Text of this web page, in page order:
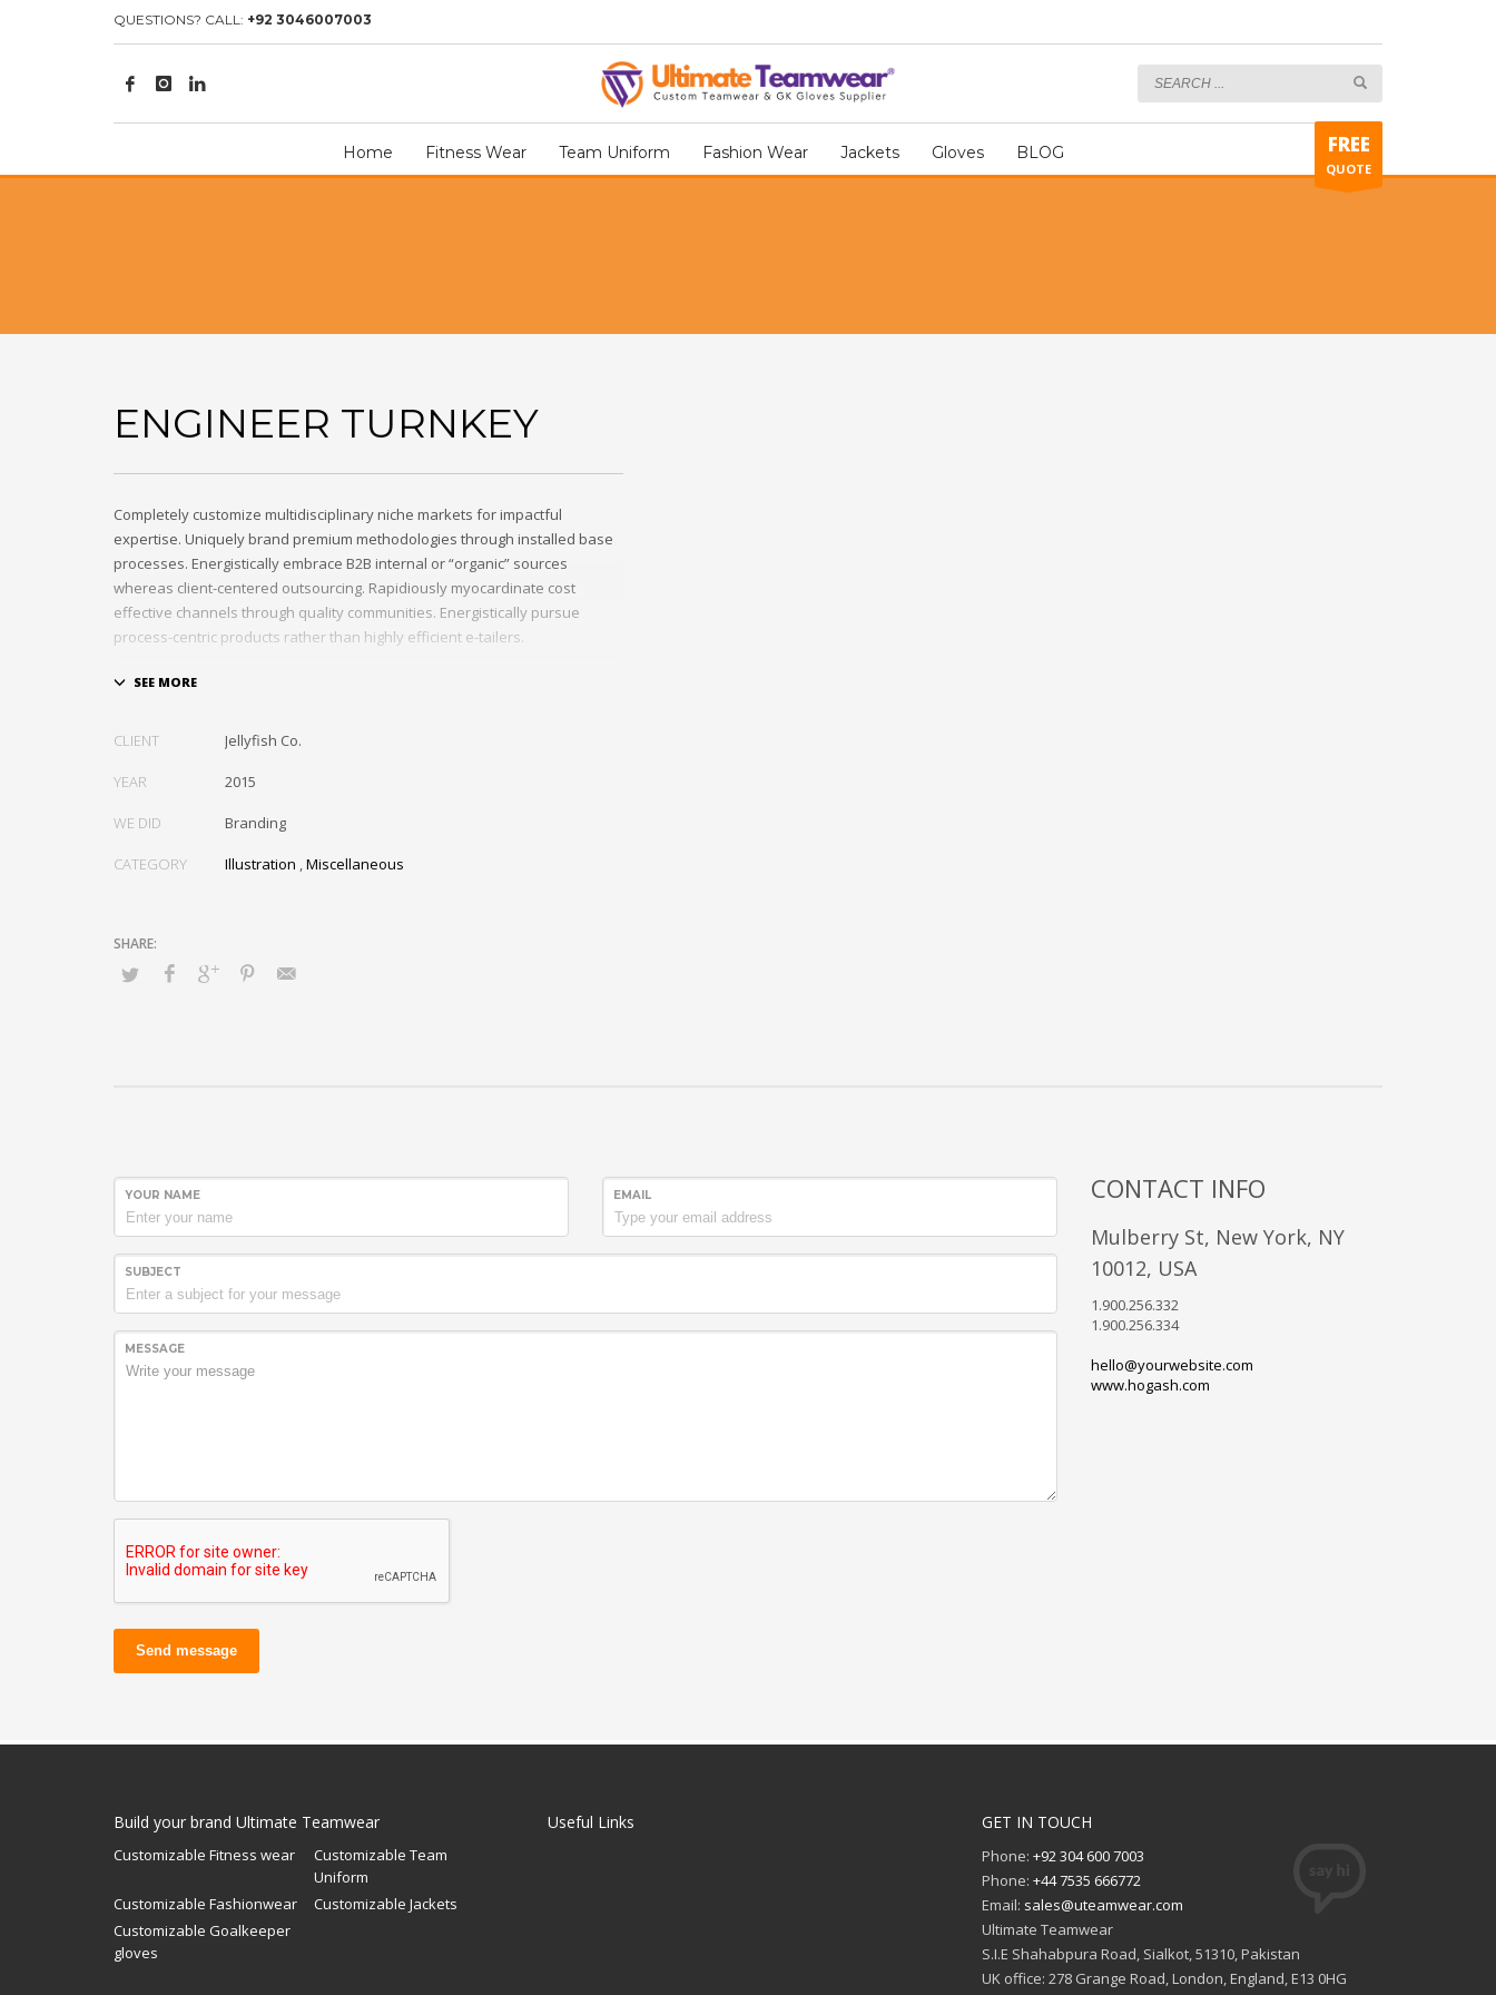
QUESTIONS? CALL: +92 3046007003
Home Fitness Wear Team Uniform Fashion Wear Jackets Gloves BLOG FREE
QUOTE
HOME ILLUSTRATION ENGINEER TURNKEY
ENGINEER TURNKEY
Completely customize multidisciplinary niche markets for impactful
expertise. Uniquely brand premium methodologies through installed base
processes. Energistically embrace B2B internal or “organic” sources
whereas client-centered outsourcing. Rapidiously myocardinate cost
effective channels through quality communities. Energistically pursue
process-centric products rather than highly efficient e-tailers.
Globally impact visionary markets vis-a-vis magnetic communities.
inexpensive bandwidth. Seamlessly.
CLIENT Jellyfish Co.
YEAR 2015
WE DID Branding
CATEGORY Illustration ,Miscellaneous
YOUR NAME EMAIL
SUBJECT
MESSAGE
Send message
CONTACT INFO
Mulberry St, New York, NY
10012, USA
1.900.256.332
1.900.256.334
hello@yourwebsite.com
www.hogash.com
Build your brand Ultimate Teamwear
Customizable Fitness wear
Customizable Team
Uniform
Customizable Fashionwear
Customizable Jackets
Customizable Goalkeeper
gloves
Useful Links GET IN TOUCH
Phone: +92 304 600 7003
Phone: +44 7535 666772
Email: sales@uteamwear.com
Ultimate Teamwear
S.I.E Shahabpura Road, Sialkot, 51310, Pakistan
UK office: 278 Grange Road, London, England, E13 0HG